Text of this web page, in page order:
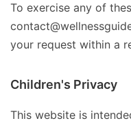
To exercise any of
your request within a
Children's Privacy
This website is